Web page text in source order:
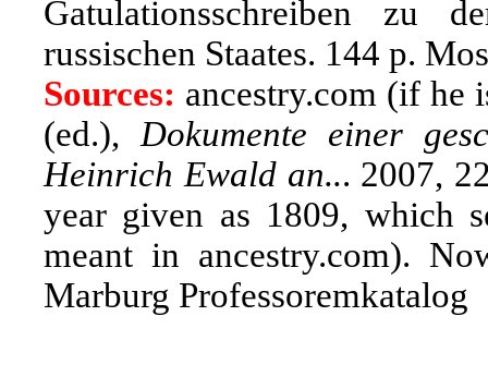
Gatulationsschreiben zu
russischen Staates. 144 p.
Sources: ancestry.com (if he
(ed.), Dokumente einer
Heinrich Ewald an... 2007,
year given as 1809, which
meant in ancestry.com).
Marburg Professoremkatalog